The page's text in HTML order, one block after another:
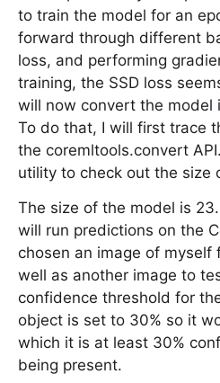
to train the model for an
forward through different
loss, and performing
training, the SSD loss
will now convert the model
To do that, I will first trace
the coremltools.convert
utility to check out the size
The size of the model is
will run predictions on the
chosen an image of myself
well as another image to
confidence threshold for
object is set to 30% so it
which it is at least 30%
being present.